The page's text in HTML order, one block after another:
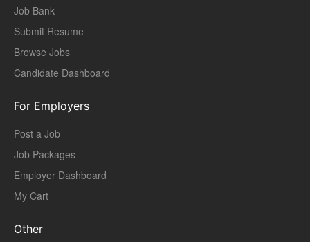
Job Bank
Submit Resume
Browse Jobs
Candidate Dashboard
For Employers
Post a Job
Job Packages
Employer Dashboard
My Cart
Other